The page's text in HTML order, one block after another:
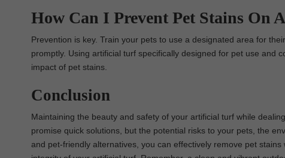
How Can I Prevent Pet Stains On
Prevention is key. Train your pets to use a designated area for
promptly. Using artificial turf specifically designed for pet use and
impact of pet stains.
Conclusion
Maintaining the beauty and safety of your artificial turf while
promise quick solutions, but the potential risks to your pets, the
and pet-friendly alternatives, you can effectively remove pet